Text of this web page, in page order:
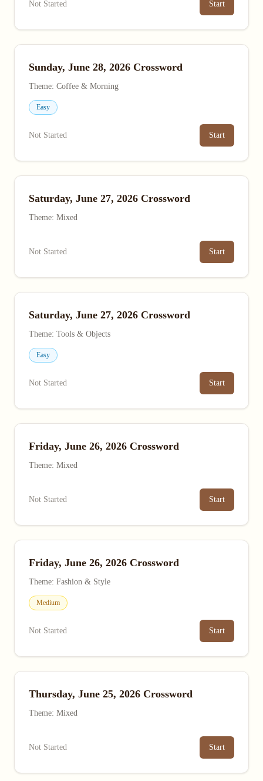
Not Started Start
Sunday, June 28, 2026 Crossword
Theme: Coffee & Morning
Easy
Not Started Start
Saturday, June 27, 2026 Crossword
Theme: Mixed
Not Started Start
Saturday, June 27, 2026 Crossword
Theme: Tools & Objects
Easy
Not Started Start
Friday, June 26, 2026 Crossword
Theme: Mixed
Not Started Start
Friday, June 26, 2026 Crossword
Theme: Fashion & Style
Medium
Not Started Start
Thursday, June 25, 2026 Crossword
Theme: Mixed
Not Started Start